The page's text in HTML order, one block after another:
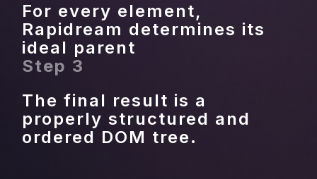
For every element,
Rapidream determines its
ideal parent
Step 3
The final result is a
properly structured and
ordered DOM tree.